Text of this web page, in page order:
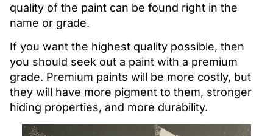
quality of the paint can be found right in the
name or grade.
If you want the highest quality possible, then
you should seek out a paint with a premium
grade. Premium paints will be more costly, but
they will have more pigment to them, stronger
hiding properties, and more durability.